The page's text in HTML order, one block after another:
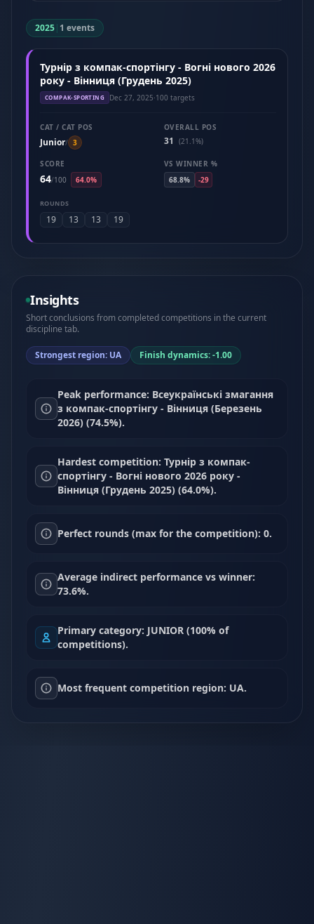
2025| 1 events
Турнір з компак-спортінгу - Вогні нового 2026
року - Вінниця (Грудень 2025)
COMPAK-SPORTING Dec 27, 2025·100 targets
CAT / CAT POS
Junior/ 3
OVERALL POS
31 (21.1%)
SCORE
64/100 64.0%
VS WINNER %
68.8%
-29
ROUNDS
19 13 13 19
Insights
Short conclusions from completed competitions in the current
discipline tab.
Strongest region: UA Finish dynamics: -1.00
Peak performance: Всеукраїнські змагання
з компак-спортінгу - Вінниця (Березень
2026) (74.5%).
Hardest competition: Турнір з компак-
спортінгу - Вогні нового 2026 року -
Вінниця (Грудень 2025) (64.0%).
Perfect rounds (max for the competition): 0.
Average indirect performance vs winner:
73.6%.
Primary category: JUNIOR (100% of
competitions).
Most frequent competition region: UA.